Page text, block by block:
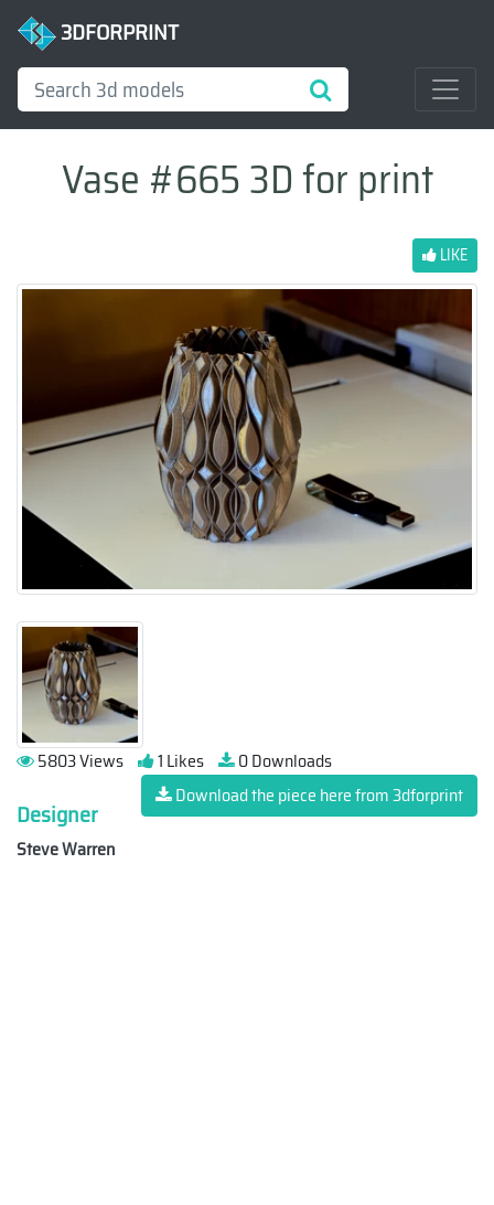
3DFORPRINT
Vase #665 3D for print
LIKE
5803 Views 1 Likes
0 Downloads
Download the piece here from 3dforprint
Designer
Steve Warren